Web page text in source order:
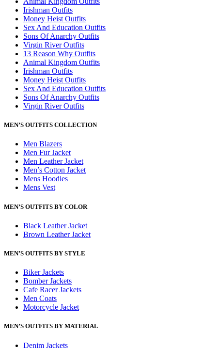
Irishman Outfits
Money Heist Outfits
Sex And Education Outfits
Sons Of Anarchy Outfits
Virgin River Outfits
13 Reason Why Outfits
Animal Kingdom Outfits
Irishman Outfits
Money Heist Outfits
Sex And Education Outfits
Sons Of Anarchy Outfits
Virgin River Outfits
MEN’S OUTFITS COLLECTION
Men Blazers
Men Fur Jacket
Men Leather Jacket
Men’s Cotton Jacket
Mens Hoodies
Mens Vest
MEN’S OUTFITS BY COLOR
Black Leather Jacket
Brown Leather Jacket
MEN’S OUTFITS BY STYLE
Biker Jackets
Bomber Jackets
Cafe Racer Jackets
Men Coats
Motorcycle Jacket
MEN’S OUTFITS BY MATERIAL
Denim Jackets